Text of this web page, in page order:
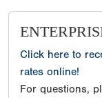
Click here to
rates online!
For questions,